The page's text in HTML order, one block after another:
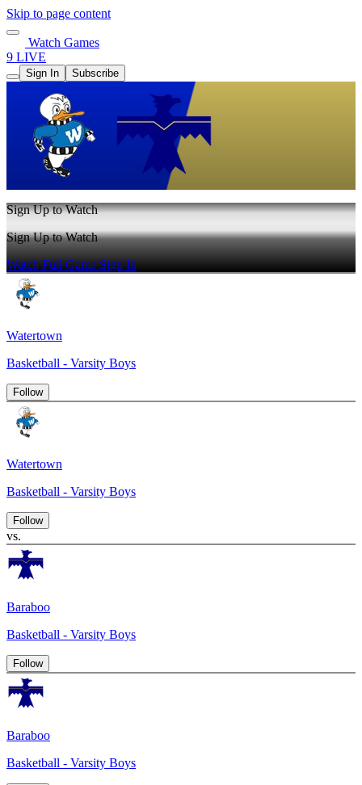
Skip to page content
Watch Games
9 LIVE
Sign In Subscribe
Sign Up to Watch
Sign Up to Watch
Watch Full GameSign In
Watertown
Basketball - Varsity Boys
Follow
Watertown
Basketball - Varsity Boys
Follow
vs.
Baraboo
Basketball - Varsity Boys
Follow
Baraboo
Basketball - Varsity Boys